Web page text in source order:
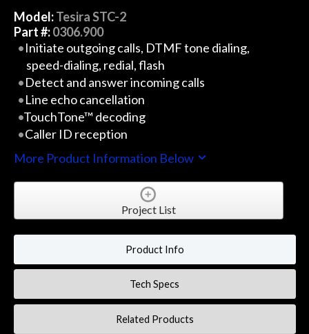
Model:Tesira STC-2
Part #:0306.900
Initiate outgoing calls, DTMF tone dialing,
speed-dialing, redial, flash
Detect and answer incoming calls
Line echo cancellation
TouchTone™ decoding
Caller ID reception
More Product Information Below
Project List
Product Info
Tech Specs
Related Products